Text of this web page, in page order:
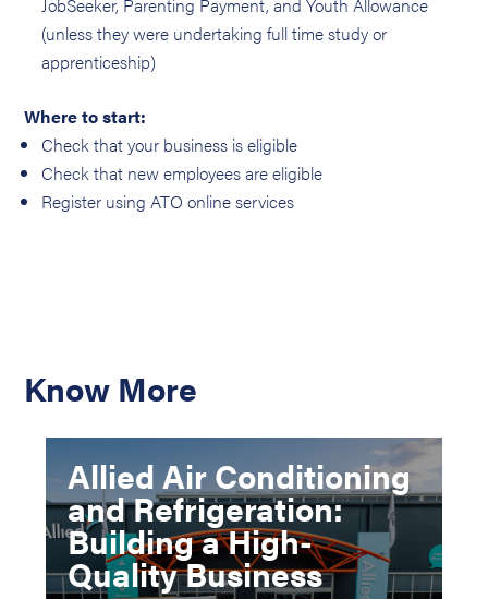
(unless they were undertaking full time study or
apprenticeship)
Where to start:
Check that your business is eligible
Check that new employees are eligible
Register using ATO online services
Know More
Allied Air Conditioning
and Refrigeration:
Building a High-
Quality Business